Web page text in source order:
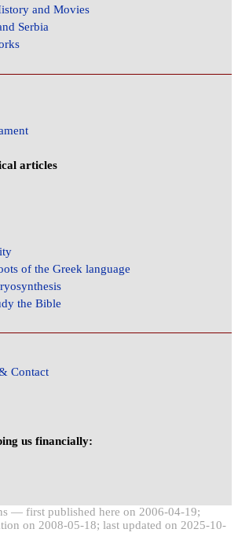
and Movies
Serbia
articles
of the Greek language
the Bible
Contact
us financially:
— first published here on 2006-04-19;
on 2008-05-18; last updated on 2025-10-